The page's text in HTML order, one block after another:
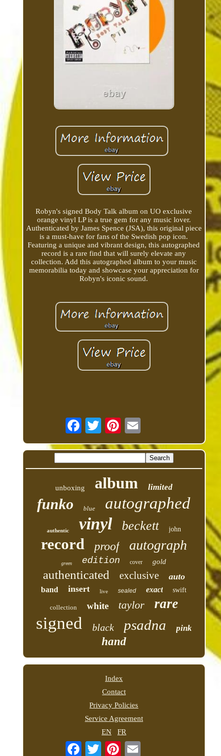
Robyn's signed Body Talk album on UO exclusive
orange vinyl LP is a true gem for any music lover.
Authenticated by James Spence (JSA), this original piece
is a must-have for fans of the Swedish pop icon.
Featuring a unique and vibrant design, this autographed
record is a rare find that will surely elevate any
collection. Add this autographed album to your music
memorabilia today and showcase your appreciation for
Robyn's iconic sound.
unboxing album limited
funko blue autographed
authentic vinyl beckett john
record proof autograph
green edition cover gold
authenticated exclusive auto
band insert live sealed exact swift
collection white taylor rare
signed black psadna pink
hand
Index
Contact
Privacy Policies
Service Agreement
EN
FR
Email